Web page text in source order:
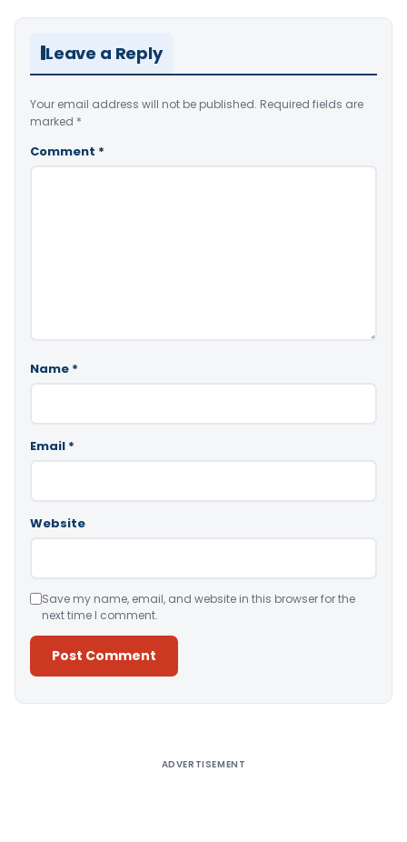
Leave a Reply
Your email address will not be published. Required fields are
marked *
Comment *
Name *
Email *
Website
Save my name, email, and website in this browser for the
next time I comment.
ADVERTISEMENT